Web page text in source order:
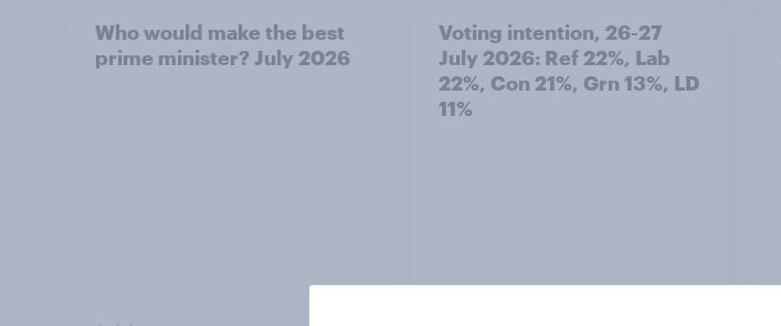
Who would make the best
prime minister? July 2026
Voting intention, 26-27
July 2026: Ref 22%, Lab
22%, Con 21%, Grn 13%, LD
11%